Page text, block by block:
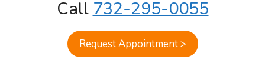
Call 732-295-0055
Request Appointment >